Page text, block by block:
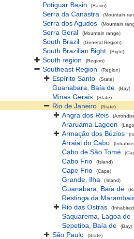
Potiguar Basin (Basin)
Serra da Canastra (Mountain
Serra dos Agudos (Mountain
Serra Geral (Mountain range)
South Brazil (General Region)
South Brazilian Bight (Bight)
South region (Region)
Southeast Region (Region)
Espírito Santo (State)
Guanabara, Baía de (Bay)
Minas Gerais (State)
Rio de Janeiro (State)
Angra dos Reis
Araruama Lagoon
Armação dos Búzios
Arraial do Cabo
Cabo de São Tomé
Cabo Frio (Island)
Cape Frio (Cape)
Grande, Ilha (Island)
Guanabara, Baía de
Restinga da
Rio das Ostras
Saquarema, Lagoa de
Sepetiba, Baía de
(Bay)
São Paulo (State)